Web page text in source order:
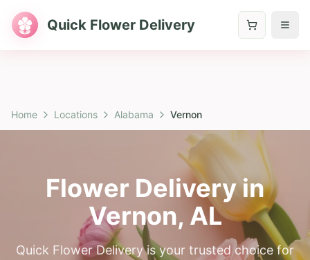
Quick Flower Delivery
Home Locations Alabama Vernon
Flower Delivery in
Vernon, AL
Quick Flower Delivery is your trusted choice for